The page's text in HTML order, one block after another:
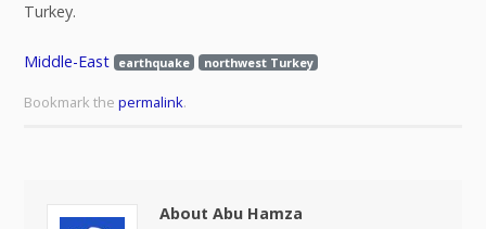
Turkey.
Middle-East earthquake northwest Turkey
Bookmark the permalink.
About Abu Hamza